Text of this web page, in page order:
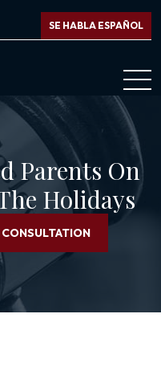
SE HABLA ESPAÑOL
Parents On
Holidays